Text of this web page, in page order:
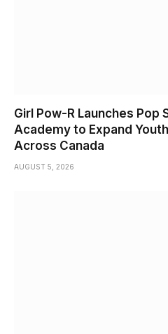
Girl Pow-R Launches Pop
Academy to Expand
Across Canada
AUGUST 5, 2026